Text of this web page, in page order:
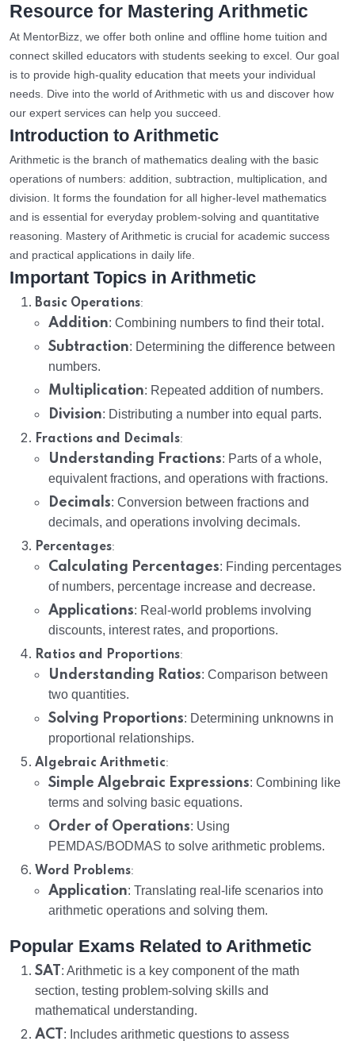
Resource for Mastering Arithmetic
At MentorBizz, we offer both online and offline home tuition and
connect skilled educators with students seeking to excel. Our goal
is to provide high-quality education that meets your individual
needs. Dive into the world of Arithmetic with us and discover how
our expert services can help you succeed.
Introduction to Arithmetic
Arithmetic is the branch of mathematics dealing with the basic
operations of numbers: addition, subtraction, multiplication, and
division. It forms the foundation for all higher-level mathematics
and is essential for everyday problem-solving and quantitative
reasoning. Mastery of Arithmetic is crucial for academic success
and practical applications in daily life.
Important Topics in Arithmetic
Basic Operations:
Addition: Combining numbers to find their total.
Subtraction: Determining the difference between
numbers.
Multiplication: Repeated addition of numbers.
Division: Distributing a number into equal parts.
Fractions and Decimals:
Understanding Fractions: Parts of a whole,
equivalent fractions, and operations with fractions.
Decimals: Conversion between fractions and
decimals, and operations involving decimals.
Percentages:
Calculating Percentages: Finding percentages
of numbers, percentage increase and decrease.
Applications: Real-world problems involving
discounts, interest rates, and proportions.
Ratios and Proportions:
Understanding Ratios: Comparison between
two quantities.
Solving Proportions: Determining unknowns in
proportional relationships.
Algebraic Arithmetic:
Simple Algebraic Expressions: Combining like
terms and solving basic equations.
Order of Operations: Using
PEMDAS/BODMAS to solve arithmetic problems.
Word Problems:
Application: Translating real-life scenarios into
arithmetic operations and solving them.
Popular Exams Related to Arithmetic
SAT : Arithmetic is a key component of the math
section, testing problem-solving skills and
mathematical understanding.
ACT : Includes arithmetic questions to assess